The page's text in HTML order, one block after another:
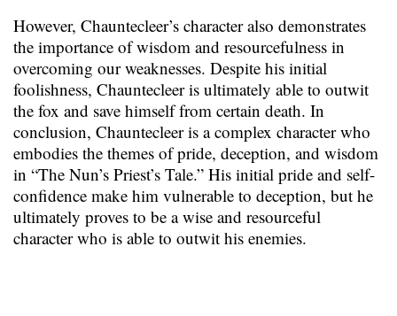
However, Chauntecleer’s character also demonstrates
the importance of wisdom and resourcefulness in
overcoming our weaknesses. Despite his initial
foolishness, Chauntecleer is ultimately able to outwit
the fox and save himself from certain death. In
conclusion, Chauntecleer is a complex character who
embodies the themes of pride, deception, and wisdom
in “The Nun’s Priest’s Tale.” His initial pride and self-
confidence make him vulnerable to deception, but he
ultimately proves to be a wise and resourceful
character who is able to outwit his enemies.